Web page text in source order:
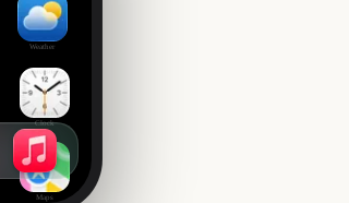
Weather
Clock
Maps